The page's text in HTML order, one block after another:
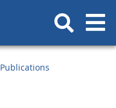
Publications